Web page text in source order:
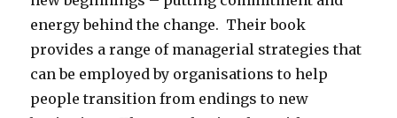
energy behind the change. Their book
provides a range of managerial strategies that
can be employed by organisations to help
people transition from endings to new